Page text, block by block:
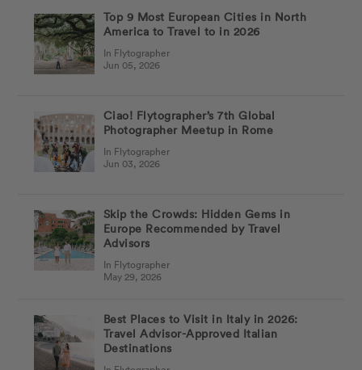
Top 9 Most European Cities in North
America to Travel to in 2026
In Flytographer
Jun 05, 2026
Ciao! Flytographer’s 7th Global
Photographer Meetup in Rome
In Flytographer
Jun 03, 2026
Skip the Crowds: Hidden Gems in
Europe Recommended by Travel
Advisors
In Flytographer
May 29, 2026
Best Places to Visit in Italy in 2026:
Travel Advisor-Approved Italian
Destinations